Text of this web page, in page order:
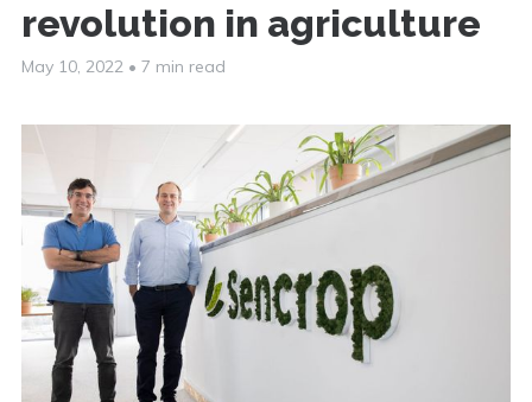
revolution in agriculture
May 10, 2022 • 7 min read